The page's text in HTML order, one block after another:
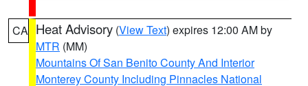
CA Heat Advisory (View Text) expires 12:00 AM by
MTR (MM)
Mountains Of San Benito County And Interior
Monterey County Including Pinnacles National